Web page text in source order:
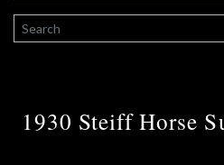
SEARCH
1930 Steiff Horse